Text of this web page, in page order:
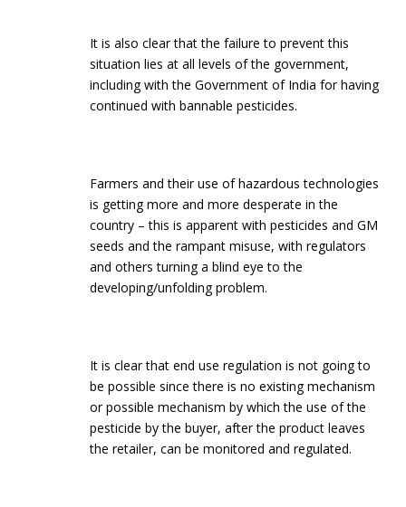
It is also clear that the failure to prevent this
situation lies at all levels of the government,
including with the Government of India for having
continued with bannable pesticides.
Farmers and their use of hazardous technologies
is getting more and more desperate in the
country – this is apparent with pesticides and GM
seeds and the rampant misuse, with regulators
and others turning a blind eye to the
developing/unfolding problem.
It is clear that end use regulation is not going to
be possible since there is no existing mechanism
or possible mechanism by which the use of the
pesticide by the buyer, after the product leaves
the retailer, can be monitored and regulated.